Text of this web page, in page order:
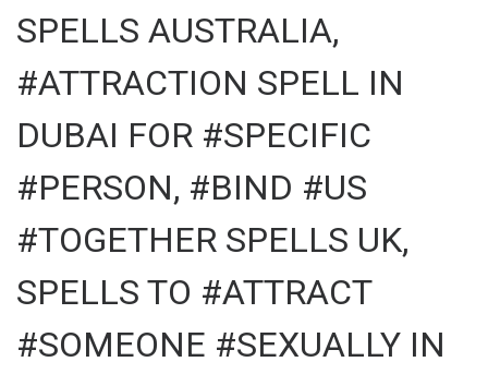
SPELLS AUSTRALIA,
#ATTRACTION SPELL IN
DUBAI FOR #SPECIFIC
#PERSON, #BIND #US
#TOGETHER SPELLS UK,
SPELLS TO #ATTRACT
#SOMEONE #SEXUALLY IN